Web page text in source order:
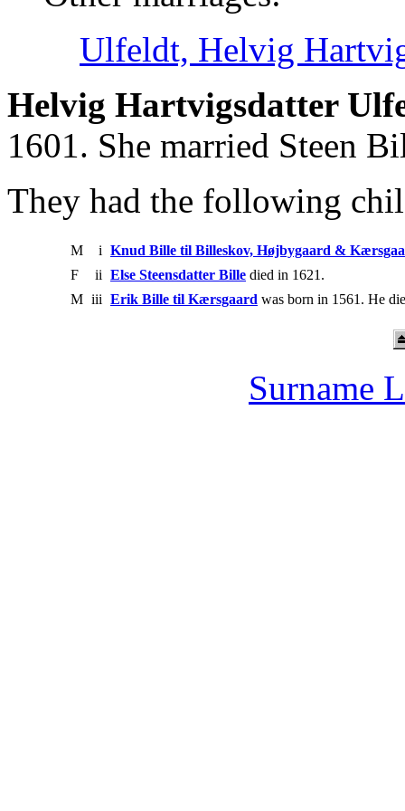
Ulfeldt, Helvig
Helvig Hartvigsdatter
1601. She married Steen
They had the following
M i Knud Bille til Billeskov, Højbygaard &
F
ii Else Steensdatter Bille died in 1621.
M iii Erik Bille til Kærsgaard was born in 1561. He
Surname